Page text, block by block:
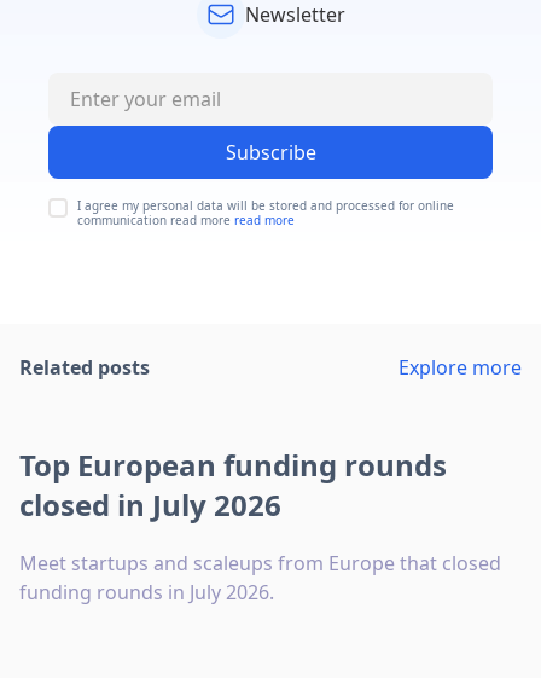
Newsletter
Subscribe
I agree my personal data will be stored and processed for online
communication read more read more
Related posts Explore more
Top European funding rounds
closed in July 2026
Meet startups and scaleups from Europe that closed
funding rounds in July 2026.